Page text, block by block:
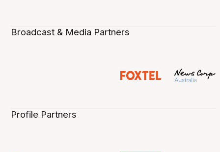
Broadcast & Media Partners
Profile Partners